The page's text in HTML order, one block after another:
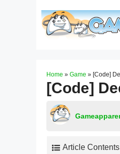
Home » Game » [Code]
[Code]
Article Contents